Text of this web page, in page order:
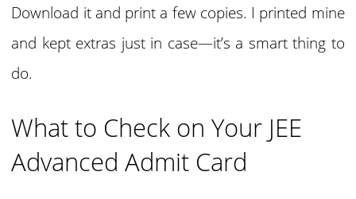
Download it and print a few copies. I printed mine
and kept extras just in case—it’s a smart thing to
do.
What to Check on Your JEE
Advanced Admit Card